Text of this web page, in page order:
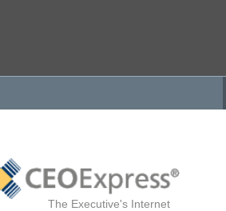
The Executive's Internet